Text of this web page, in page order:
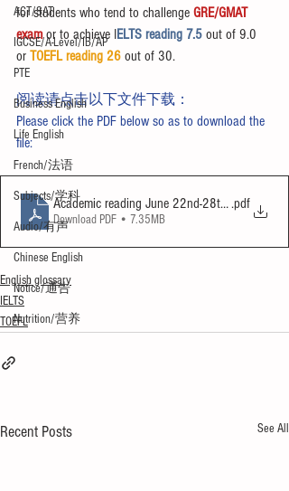
ACT/SAT
IGCSE/A-Level/IB/AP
PTE
Business English
Life English
French/法语
Subjects/学科
Audio/有声
Chinese English
Notice/通告
Nutrition/营养
for students who tend to challenge GRE/GMAT
exam or to achieve IELTS reading 7.5 out of 9.0
or TOEFL reading 26 out of 30.
阅读请点击以下文件下载：
Please click the PDF below so as to download the
file:
Academic reading June 22nd-28th 2024
.pdf
Download PDF • 7.35MB
English glossary
IELTS
TOEFL
Recent Posts See All